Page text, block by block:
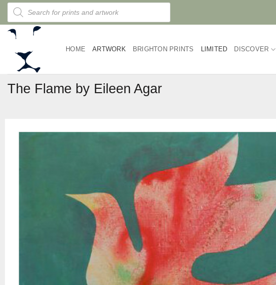
Skip
content
Products
search
HOME ARTWORK BRIGHTON PRINTS LIMITED DISCOVER
The Flame by Eileen Agar